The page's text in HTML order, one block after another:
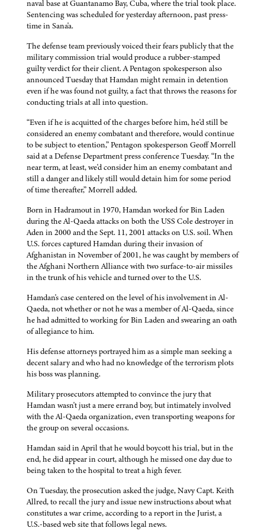
naval base at Guantanamo Bay, Cuba, where the trial took place.
Sentencing was scheduled for yesterday afternoon, past press-
time in Sana'a.
The defense team previously voiced their fears publicly that the
military commission trial would produce a rubber-stamped
guilty verdict for their client. A Pentagon spokesperson also
announced Tuesday that Hamdan might remain in detention
even if he was found not guilty, a fact that throws the reasons for
conducting trials at all into question.
“Even if he is acquitted of the charges before him, he'd still be
considered an enemy combatant and therefore, would continue
to be subject to etention,” Pentagon spokesperson Geoff Morrell
said at a Defense Department press conference Tuesday. “In the
near term, at least, we'd consider him an enemy combatant and
still a danger and likely still would detain him for some period
of time thereafter,” Morrell added.
Born in Hadramout in 1970, Hamdan worked for Bin Laden
during the Al-Qaeda attacks on both the USS Cole destroyer in
Aden in 2000 and the Sept. 11, 2001 attacks on U.S. soil. When
U.S. forces captured Hamdan during their invasion of
Afghanistan in November of 2001, he was caught by members of
the Afghani Northern Alliance with two surface-to-air missiles
in the trunk of his vehicle and turned over to the U.S.
Hamdan's case centered on the level of his involvement in Al-
Qaeda, not whether or not he was a member of Al-Qaeda, since
he had admitted to working for Bin Laden and swearing an oath
of allegiance to him.
His defense attorneys portrayed him as a simple man seeking a
decent salary and who had no knowledge of the terrorism plots
his boss was planning.
Military prosecutors attempted to convince the jury that
Hamdan wasn't just a mere errand boy, but intimately involved
with the Al-Qaeda organization, even transporting weapons for
the group on several occasions.
Hamdan said in April that he would boycott his trial, but in the
end, he did appear in court, although he missed one day due to
being taken to the hospital to treat a high fever.
On Tuesday, the prosecution asked the judge, Navy Capt. Keith
Allred, to recall the jury and issue new instructions about what
constitutes a war crime, according to a report in the Jurist, a
U.S.-based web site that follows legal news.